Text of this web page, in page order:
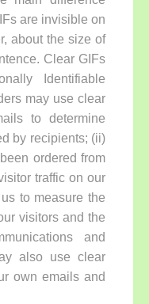
are invisible on
about the size of
Clear GIFs
Identifiable
may use clear
to determine
by recipients; (ii)
ordered from
traffic on our
to measure the
visitors and the
and
also use clear
own emails and